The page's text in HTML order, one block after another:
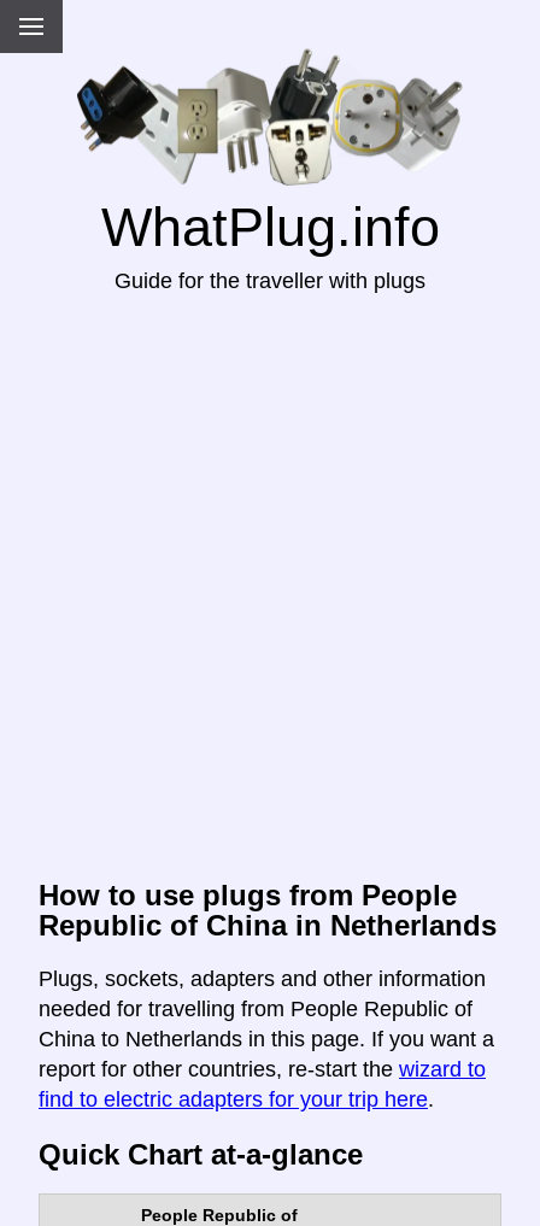
WhatPlug.info
Guide for the traveller with plugs
How to use plugs from People
Republic of China in Netherlands
Plugs, sockets, adapters and other information
needed for travelling from People Republic of
China to Netherlands in this page. If you want a
report for other countries, re-start the wizard to
find to electric adapters for your trip here.
Quick Chart at-a-glance
People Republic of